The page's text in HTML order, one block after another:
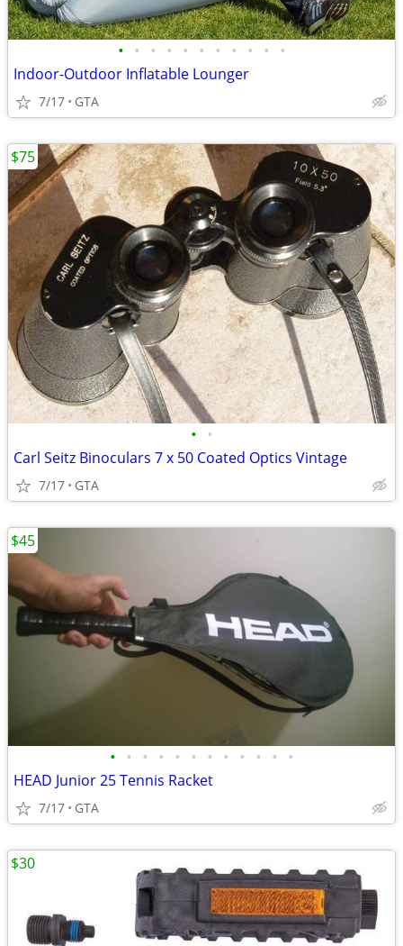
• • • • • • • • • • •
Indoor-Outdoor Inflatable Lounger
7/17 GTA
• •
Carl Seitz Binoculars 7 x 50 Coated Optics Vintage
7/17 GTA
$75
• • • • • • • • • • • •
HEAD Junior 25 Tennis Racket
7/17 GTA
$45
$30